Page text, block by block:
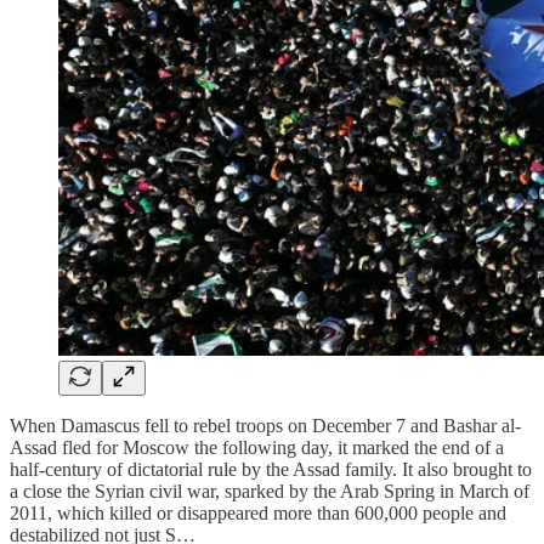
When Damascus fell to rebel troops on December 7 and Bashar al-
Assad fled for Moscow the following day, it marked the end of a
half-century of dictatorial rule by the Assad family. It also brought to
a close the Syrian civil war, sparked by the Arab Spring in March of
2011, which killed or disappeared more than 600,000 people and
destabilized not just S…